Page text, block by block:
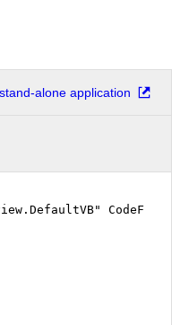
alone application